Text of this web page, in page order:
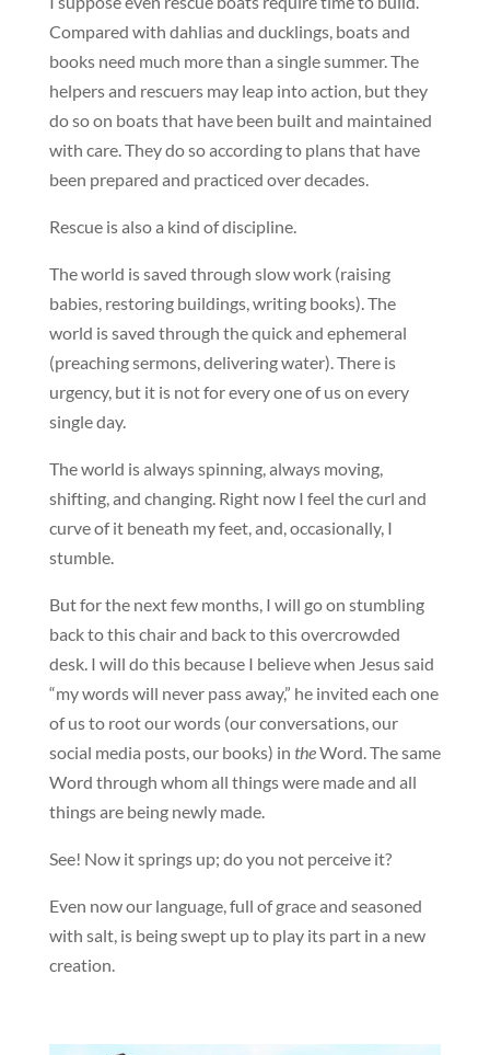
Compared with dahlias and ducklings, boats and
books need much more than a single summer. The
helpers and rescuers may leap into action, but they
do so on boats that have been built and maintained
with care. They do so according to plans that have
been prepared and practiced over decades.
Rescue is also a kind of discipline.
The world is saved through slow work (raising
babies, restoring buildings, writing books). The
world is saved through the quick and ephemeral
(preaching sermons, delivering water). There is
urgency, but it is not for every one of us on every
single day.
The world is always spinning, always moving,
shifting, and changing. Right now I feel the curl and
curve of it beneath my feet, and, occasionally, I
stumble.
But for the next few months, I will go on stumbling
back to this chair and back to this overcrowded
desk. I will do this because I believe when Jesus said
“my words will never pass away,” he invited each one
of us to root our words (our conversations, our
social media posts, our books) in theWord. The same
Word through whom all things were made and all
things are being newly made.
See! Now it springs up; do you not perceive it?
Even now our language, full of grace and seasoned
with salt, is being swept up to play its part in a new
creation.